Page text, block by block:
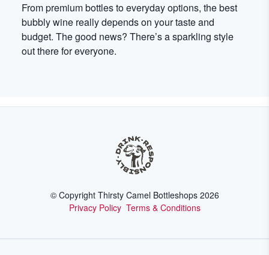
From premium bottles to everyday options, the best
bubbly wine really depends on your taste and
budget. The good news? There’s a sparkling style
out there for everyone.
© Copyright Thirsty Camel Bottleshops 2026
Privacy Policy Terms & Conditions